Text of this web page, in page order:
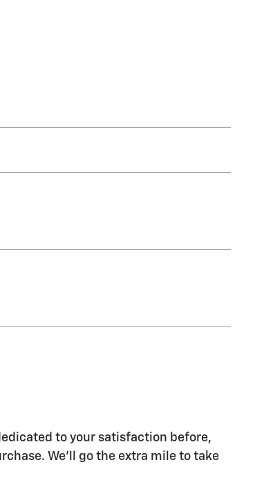
to your satisfaction before,
We'll go the extra mile to take